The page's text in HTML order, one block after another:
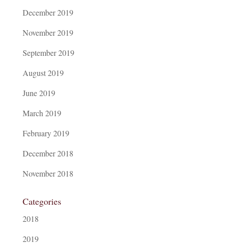
December 2019
November 2019
September 2019
August 2019
June 2019
March 2019
February 2019
December 2018
November 2018
Categories
2018
2019